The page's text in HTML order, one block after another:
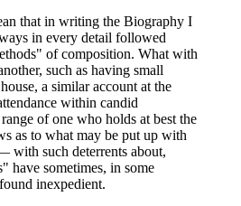
that in writing the Biography I
in every detail followed
of composition. What with
such as having small
a similar account at the
within candid
of one who holds at best the
as to what may be put up with
with such deterrents about,
have sometimes, in some
inexpedient.